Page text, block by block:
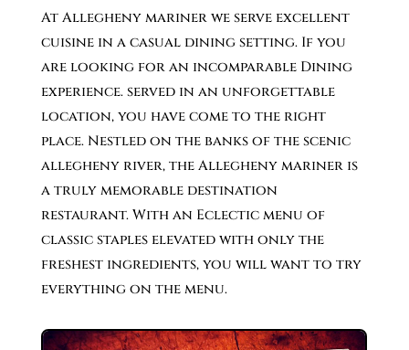
At Allegheny mariner we serve excellent
cuisine in a casual dining setting. If you
are looking for an incomparable Dining
experience. served in an unforgettable
location, you have come to the right
place. Nestled on the banks of the scenic
allegheny river, the Allegheny mariner is
a truly memorable destination
restaurant. With an Eclectic menu of
classic staples elevated with only the
freshest ingredients, you will want to try
everything on the menu.